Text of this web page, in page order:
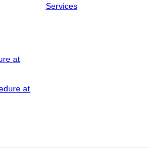
at
at
Services